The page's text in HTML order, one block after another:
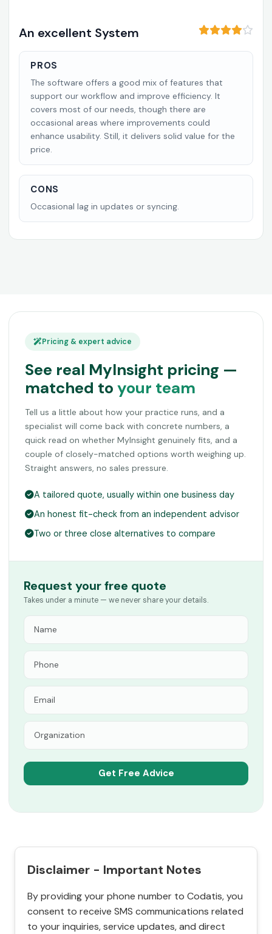
An excellent System
PROS
The software offers a good mix of features that
support our workflow and improve efficiency. It
covers most of our needs, though there are
occasional areas where improvements could
enhance usability. Still, it delivers solid value for the
price.
CONS
Occasional lag in updates or syncing.
Pricing & expert advice
See real MyInsight pricing —
matched to your team
Tell us a little about how your practice runs, and a
specialist will come back with concrete numbers, a
quick read on whether MyInsight genuinely fits, and a
couple of closely-matched options worth weighing up.
Straight answers, no sales pressure.
A tailored quote, usually within one business day
An honest fit-check from an independent advisor
Two or three close alternatives to compare
Request your free quote
Takes under a minute — we never share your details.
Disclaimer - Important Notes
By providing your phone number to Codatis, you
consent to receive SMS communications related
to your inquiries, service updates, and direct